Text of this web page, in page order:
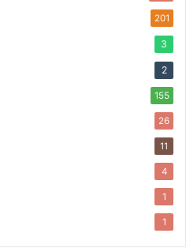
201
3
2
155
26
11
4
1
1